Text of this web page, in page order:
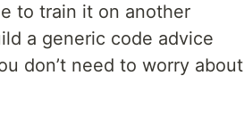
to train it on another
a generic code advice
don’t need to worry about